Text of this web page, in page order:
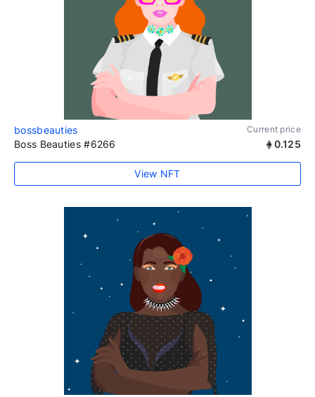
bossbeauties Current price
Boss Beauties #6266 0.125
View NFT